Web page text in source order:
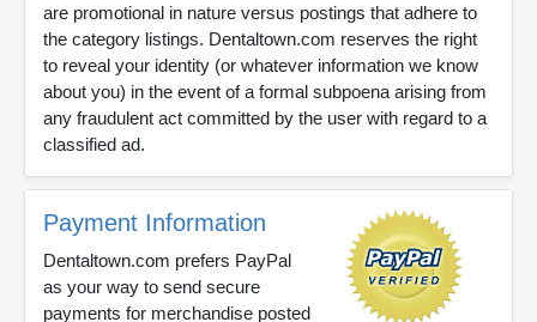
are promotional in nature versus postings that adhere to
the category listings. Dentaltown.com reserves the right
to reveal your identity (or whatever information we know
about you) in the event of a formal subpoena arising from
any fraudulent act committed by the user with regard to a
classified ad.
Payment Information
Dentaltown.com prefers PayPal
as your way to send secure
payments for merchandise posted